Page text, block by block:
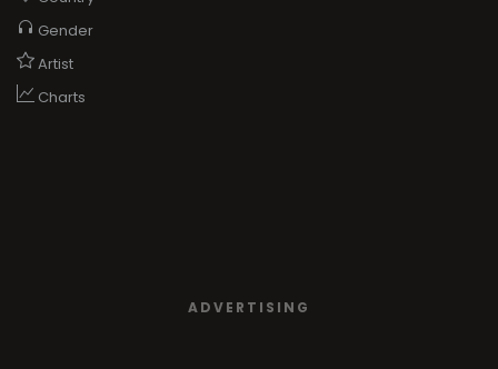
Gender
Artist
Charts
ADVERTISING